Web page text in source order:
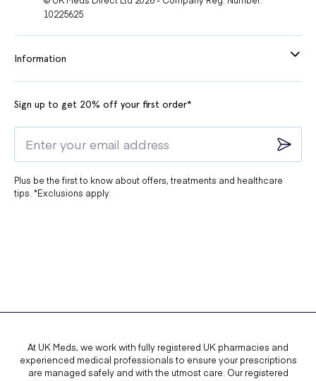
10225625
Information
Sign up to get 20% off your first order*
Plus be the first to know about offers, treatments and healthcare
tips. *Exclusions apply.
At UK Meds, we work with fully registered UK pharmacies and
experienced medical professionals to ensure your prescriptions
are managed safely and with the utmost care. Our registered